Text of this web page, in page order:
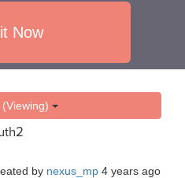
Now
Support (Viewing)
by nexus_mp 4 years ago